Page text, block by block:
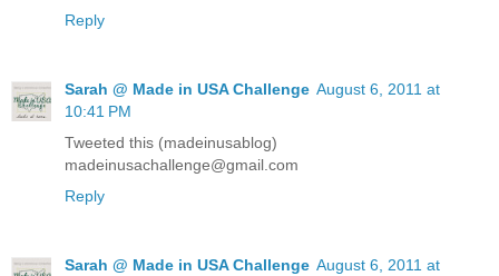
Reply
Sarah @ Made in USA Challenge August 6, 2011 at
10:41 PM
Tweeted this (madeinusablog)
madeinusachallenge@gmail.com
Reply
Sarah @ Made in USA Challenge August 6, 2011 at